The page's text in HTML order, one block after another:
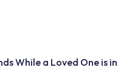
While a Loved One is in